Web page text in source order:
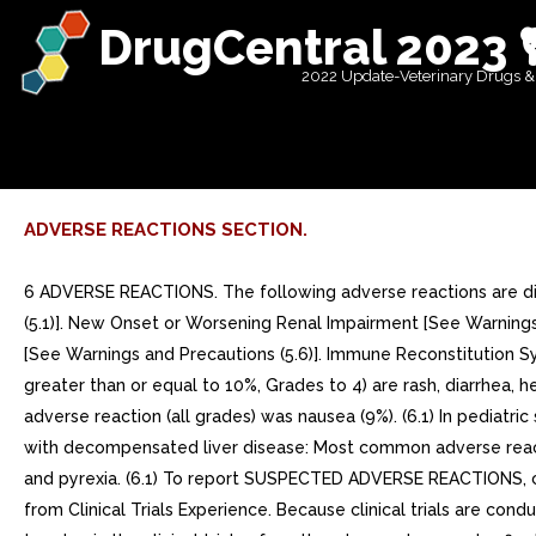
DrugCentral 2023
2022 Update-Veterinary Drugs &
ADVERSE REACTIONS SECTION.
6 ADVERSE REACTIONS. The following adverse reactions are discussed in other sections of the labeling: Severe Acute Exacerbation of Hepatitis [See Boxed Warning, Warnings and Precautions (5.1)]. New Onset or Worsening Renal Impairment [See Warnings and Precautions (5.2)]. Lactic Acidosis/Severe Hepatomegaly with Steatosis [See Warnings and Precautions (5.3)]. Bone Effects [See Warnings and Precautions (5.6)]. Immune Reconstitution Syndrome [See Warnings and Precautions (5.7)]. o In HIV-infected adult subjects: Most common adverse reactions (incidence greater than or equal to 10%, Grades to 4) are rash, diarrhea, headache, pain, depression, asthenia, and nausea. (6.1) In HBV-infected subjects with compensated liver disease: Most common adverse reaction (all grades) was nausea (9%). (6.1) In pediatric subjects: Adverse reactions in pediatric subjects were consistent with those observed in adults. (6.1) In HBV-infected subjects with decompensated liver disease: Most common adverse reactions (incidence greater than or equal to 10%, all grades) were abdominal pain, nausea, insomnia, pruritus, vomiting, dizziness, and pyrexia. (6.1) To report SUSPECTED ADVERSE REACTIONS, contact Hetero Labs Limited at 1-866-495-1995 or FDA at 1-800-FDA-1088 or www.fda.gov/medwatch 6.1 Adverse Reactions from Clinical Trials Experience. Because clinical trials are conducted under widely varying conditions, adverse reaction rates observed in the clinical trials of drug cannot be directly compared to rates in the clinical trials of another drug and may not reflect the rates observed in practice. Clinical Trials in Adult Patients with HIV-1 Infection More than 12,000 subjects have been treated with tenofovir disoproxil fumarate tablets alone or in combination with other antiretroviral medicinal products for periods of 28 days to 215 weeks in clinical trials and expanded access programs. total of 1,544 subjects have received tenofovir disoproxil fumarate tablets 300 mg once daily in clinical trials; over 11,000 subjects have received tenofovir disoproxil fumarate tablets in expanded access programs. The most common adverse reactions (incidence greater than or equal to 10%, Grades to 4) identified from any of the large controlled clinical trials include rash, diarrhea, headache, pain, depression, asthenia, and nausea. Treatment-Naive Patients Study 903 Treatment-Emergent Adverse-Reactions: The most common adverse reactions seen in double-blind comparative controlled trial in which 600 treatment-naive subjects received tenofovir disoproxil fumarate tablets (N=299) or stavudine (N=301) in combination with lamivudine and efavirenz for 144 weeks (Study 903) were mild to moderate gastrointestinal events and dizziness.Mild adverse reactions (Grade 1) were common with similar incidence in both arms and included dizziness, diarrhea, and nausea. Selected treatment-emergent moderate to severe adverse reactions are summarized in Table 4.Table Selected Treatment-Emergent Adverse Reactionsa (Grades to 4) Reported in >=5% in Any Treatment Group in Study 903 (0 to 144 Weeks) Tenofovir disoproxil fumarate Tablets +3TC+EFVd4T+3TC+EFVN=299N=301Body as WholeHeadachePainFeverAbdominal painBack painAsthenia